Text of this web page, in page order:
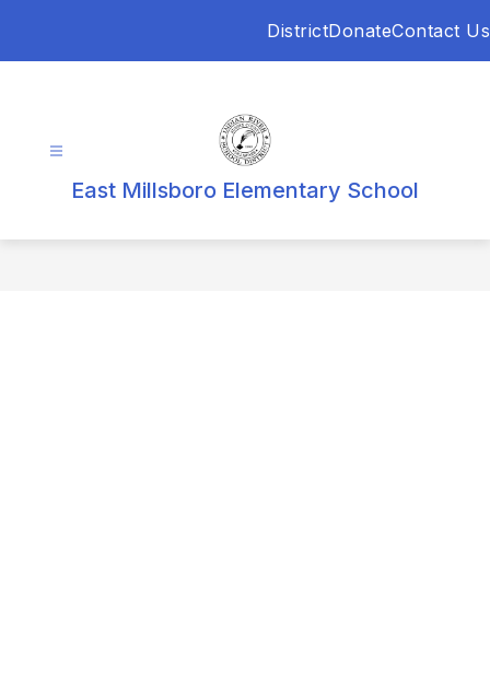
DistrictDonateContact Us
East Millsboro Elementary School